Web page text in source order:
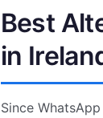
Best
in
Since